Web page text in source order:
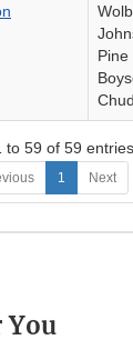
Pine
to 59 of 59 entries
1 Next
You